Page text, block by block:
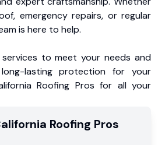
emergency repairs, or regular
is here to help.
to meet your needs and
lasting protection for your
Roofing Pros for all your
Roofing Pros